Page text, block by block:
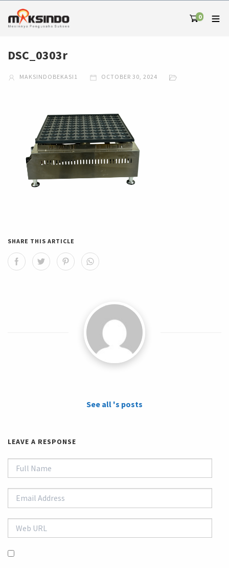
0
DSC_0303r
MAKSINDOBEKASI1 OCTOBER 30, 2024
SHARE THIS ARTICLE
See all 's posts
LEAVE A RESPONSE